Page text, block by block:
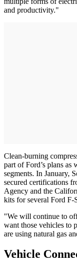
and productivity."
Clean-burning
part of Ford’s plans
segments. In January,
secured certifications
Agency and the
kits for several Ford F-
"We will continue to
want those vehicles to
are using natural gas
Vehicle